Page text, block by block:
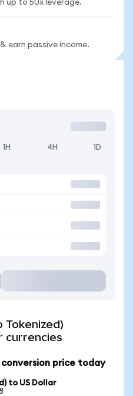
up to 50x leverage.
earn passive income.
1H 4H 1D
Tokenized)
currencies
conversion price today
to US Dollar